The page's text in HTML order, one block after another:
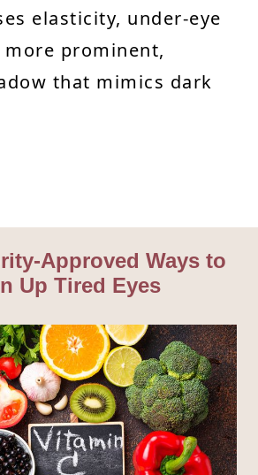
elasticity, under-eye
prominent,
that mimics dark
Approved Ways to
Up Tired Eyes